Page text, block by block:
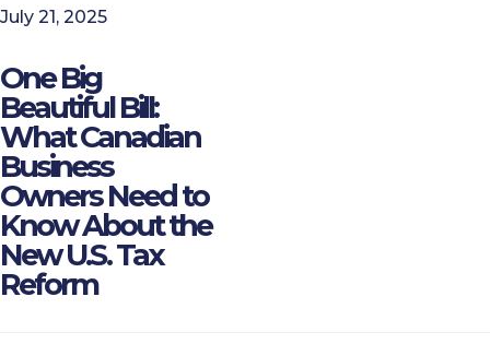
July 21, 2025
One Big
Beautiful Bill:
What Canadian
Business
Owners Need to
Know About the
New U.S. Tax
Reform